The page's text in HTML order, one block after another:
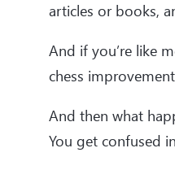
articles or books,
And if you’re like
chess
And then what
You get confused